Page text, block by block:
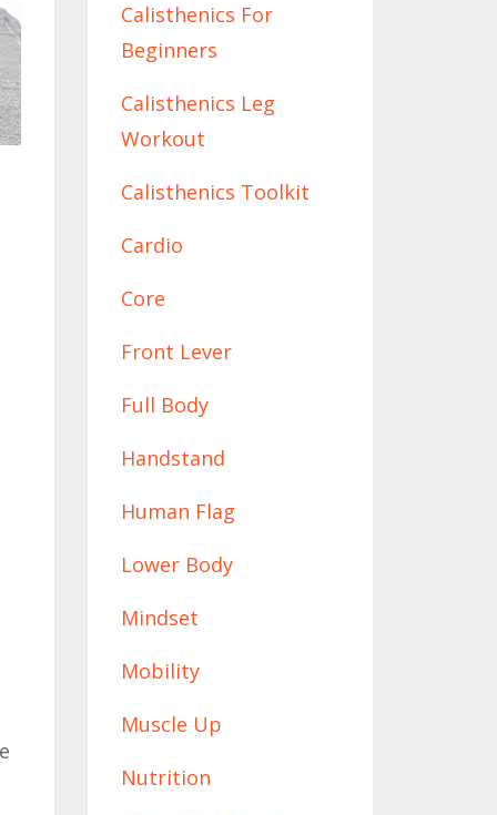
Calisthenics For
Beginners
Calisthenics Leg
Workout
Calisthenics Toolkit
Cardio
Core
Front Lever
Full Body
Handstand
Human Flag
Lower Body
Mindset
Mobility
Muscle Up
Nutrition